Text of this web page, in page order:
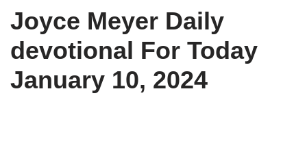
Joyce Meyer Daily
devotional For Today
January 10, 2024